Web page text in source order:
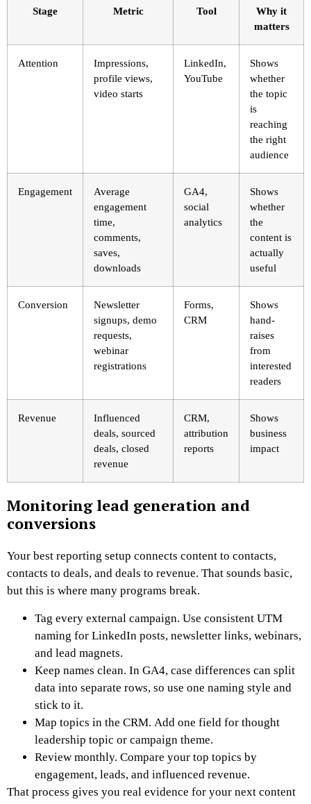
Stage Metric Tool
Why it
matters
Attention
Impressions,
profile views,
video starts
LinkedIn,
YouTube
Shows
whether
the topic
is
reaching
the right
audience
Engagement
Average
engagement
time,
comments,
saves,
downloads
GA4,
social
analytics
Shows
whether
the
content is
actually
useful
Conversion
Newsletter
signups, demo
requests,
webinar
registrations
Forms,
CRM
Shows
hand-
raises
from
interested
readers
Revenue
Influenced
deals, sourced
deals, closed
revenue
CRM,
attribution
reports
Shows
business
impact
Monitoring lead generation and
conversions
Your best reporting setup connects content to contacts,
contacts to deals, and deals to revenue. That sounds basic,
but this is where many programs break.
Tag every external campaign. Use consistent UTM
naming for LinkedIn posts, newsletter links, webinars,
and lead magnets.
Keep names clean. In GA4, case differences can split
data into separate rows, so use one naming style and
stick to it.
Map topics in the CRM. Add one field for thought
leadership topic or campaign theme.
Review monthly. Compare your top topics by
engagement, leads, and influenced revenue.
That process gives you real evidence for your next content